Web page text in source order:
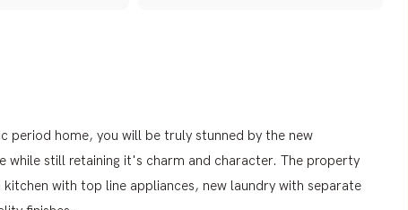
period home, you will be truly stunned by the new
still retaining it's charm and character. The property
with top line appliances, new laundry with separate